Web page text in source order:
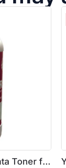
Toner for